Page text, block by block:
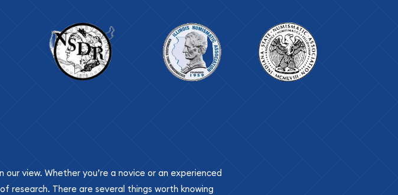
view. Whether you’re a novice or an experienced
research. There are several things worth knowing